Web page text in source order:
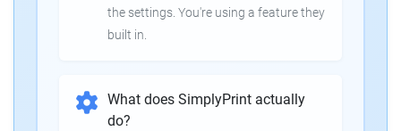
the settings. You're using a feature they
built in.
What does SimplyPrint actually
do?